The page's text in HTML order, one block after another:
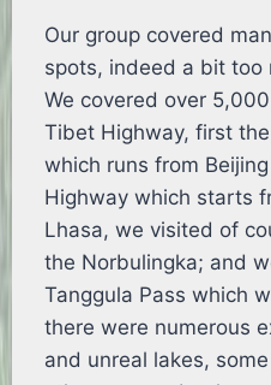
Our group covered
spots, indeed a bit too
We covered over
Tibet Highway, first
which runs from
Highway which starts
Lhasa, we visited of
the Norbulingka; and
Tanggula Pass which
there were numerous
and unreal lakes,